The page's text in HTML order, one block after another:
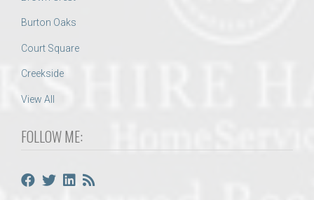
Burton Oaks
Court Square
Creekside
View All
FOLLOW ME: